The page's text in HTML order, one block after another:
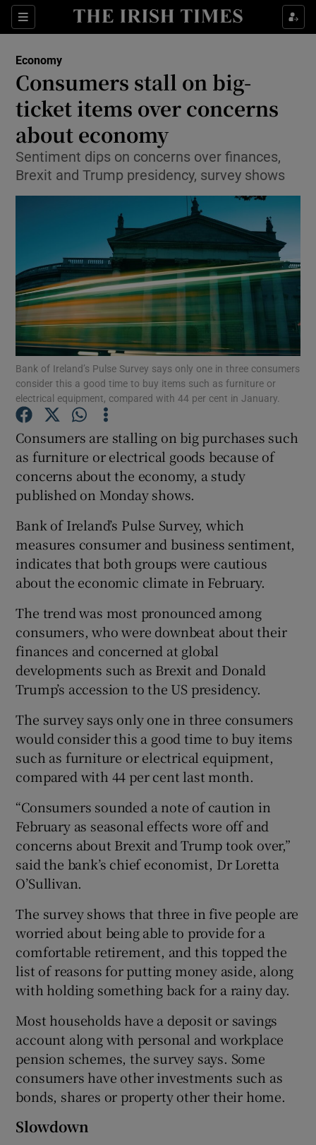
Sections
Show Food sub sections
Show Life & Style sub sections
Show Environment sub sections
Show Science sub sections
Show Motors sub sections
Show Podcasts sub sections
Show Gaeilge sub sections
Show Sponsored sub sections
Economy
Consumers stall on big-
ticket items over concerns
about economy
Sentiment dips on concerns over finances,
Brexit and Trump presidency, survey shows
Bank of Ireland’s Pulse Survey says only one in three consumers
consider this a good time to buy items such as furniture or
electrical equipment, compared with 44 per cent in January.
Consumers are stalling on big purchases such
as furniture or electrical goods because of
concerns about the economy, a study
published on Monday shows.
Bank of Ireland’s Pulse Survey, which
measures consumer and business sentiment,
indicates that both groups were cautious
about the economic climate in February.
The trend was most pronounced among
consumers, who were downbeat about their
finances and concerned at global
developments such as Brexit and Donald
Trump’s accession to the US presidency.
The survey says only one in three consumers
would consider this a good time to buy items
such as furniture or electrical equipment,
compared with 44 per cent last month.
“Consumers sounded a note of caution in
February as seasonal effects wore off and
concerns about Brexit and Trump took over,”
said the bank’s chief economist, Dr Loretta
O’Sullivan.
The survey shows that three in five people are
worried about being able to provide for a
comfortable retirement, and this topped the
list of reasons for putting money aside, along
with holding something back for a rainy day.
Most households have a deposit or savings
account along with personal and workplace
pension schemes, the survey says. Some
consumers have other investments such as
bonds, shares or property other their home.
Slowdown